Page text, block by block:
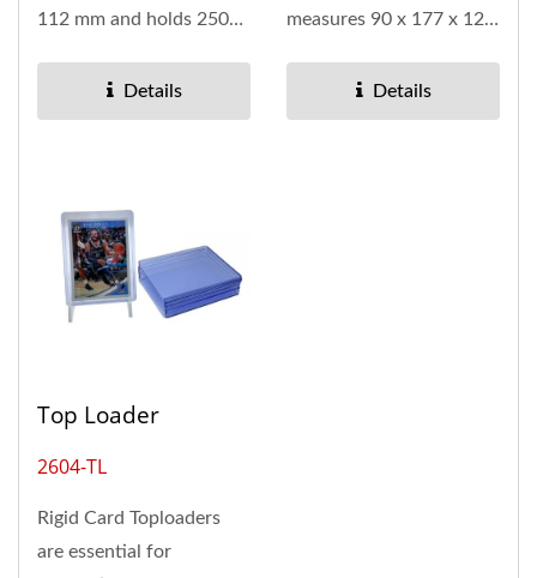
112 mm and holds 250
suitable...
Details
measures 90 x 177 x 121
Details
Top Loader
2604-TL
Rigid Card Toploaders
are essential for